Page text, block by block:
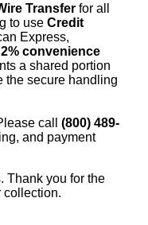
Transfer for all
to use Credit
Express,
2% convenience
a shared portion
the secure handling
call (800) 489-
and payment
Thank you for the
collection.